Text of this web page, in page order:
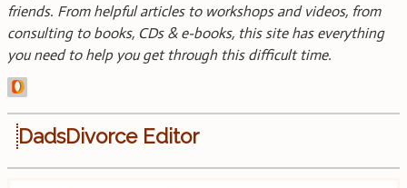
friends. From helpful articles to workshops and videos, from
consulting to books, CDs & e-books, this site has everything
you need to help you get through this difficult time.
DadsDivorce Editor